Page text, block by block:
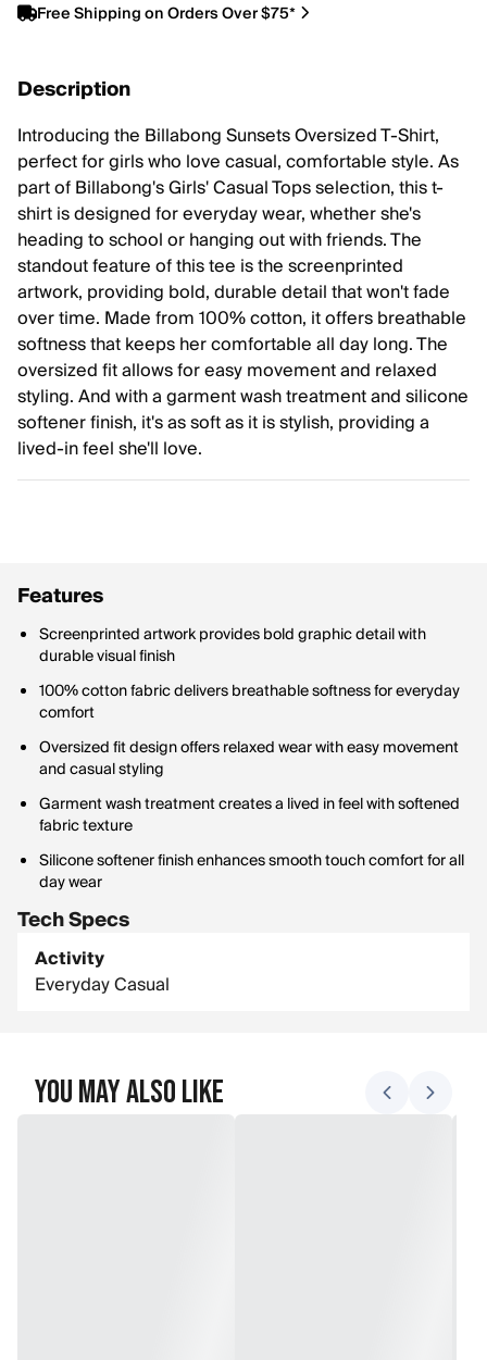
Free Shipping on Orders Over $75*
Description
Introducing the Billabong Sunsets Oversized T-Shirt,
perfect for girls who love casual, comfortable style. As
part of Billabong's Girls' Casual Tops selection, this t-
shirt is designed for everyday wear, whether she's
heading to school or hanging out with friends. The
standout feature of this tee is the screenprinted
artwork, providing bold, durable detail that won't fade
over time. Made from 100% cotton, it offers breathable
softness that keeps her comfortable all day long. The
oversized fit allows for easy movement and relaxed
styling. And with a garment wash treatment and silicone
softener finish, it's as soft as it is stylish, providing a
lived-in feel she'll love.
Features
Screenprinted artwork provides bold graphic detail with
durable visual finish
100% cotton fabric delivers breathable softness for everyday
comfort
Oversized fit design offers relaxed wear with easy movement
and casual styling
Garment wash treatment creates a lived in feel with softened
fabric texture
Silicone softener finish enhances smooth touch comfort for all
day wear
Tech Specs
Activity
Everyday Casual
You May Also Like